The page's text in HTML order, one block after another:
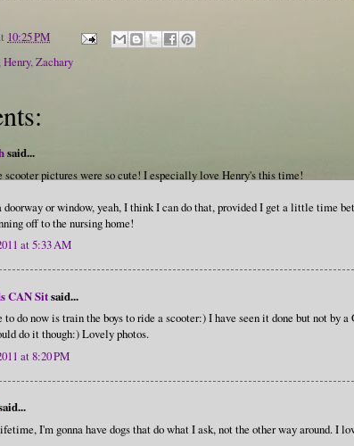
10:25 PM
,Henry,Zachary
said...
scooter pictures were so cute! I especially love Henry's this time!
doorway or window, yeah, I think I can do that, provided I get a little time
off to the nursing home!
at 5:33 AM
CAN Sitsaid...
to do now is train the boys to ride a scooter:) I have seen it done but not by
do it though:) Lovely photos.
at 8:20 PM
I'm gonna have dogs that do what I ask, not the other way around. I